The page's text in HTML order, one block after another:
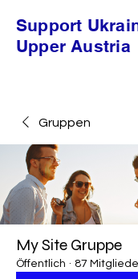
Support
Upper Austria
Gruppen
My Site Gruppe
Öffentlich · 87